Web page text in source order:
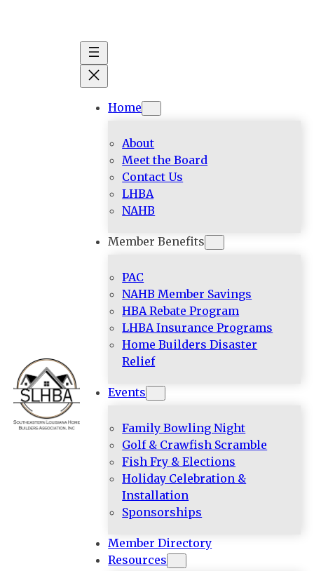
Home
About
Meet the Board
Contact Us
LHBA
NAHB
Member Benefits
PAC
NAHB Member Savings
HBA Rebate Program
LHBA Insurance Programs
Home Builders Disaster
Relief
Events
Family Bowling Night
Golf & Crawfish Scramble
Fish Fry & Elections
Holiday Celebration &
Installation
Sponsorships
Member Directory
Resources